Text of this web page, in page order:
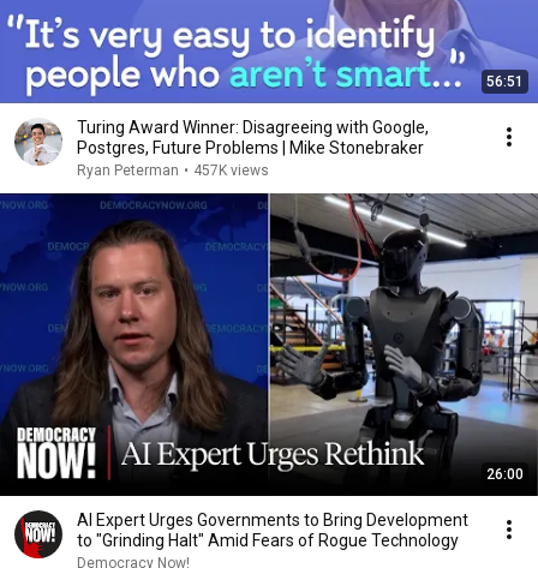
56:51
Turing Award Winner: Disagreeing with Google,
Postgres, Future Problems | Mike Stonebraker
Ryan Peterman • 457K views
26:00
AI Expert Urges Governments to Bring Development
to "Grinding Halt" Amid Fears of Rogue Technology
Democracy Now!